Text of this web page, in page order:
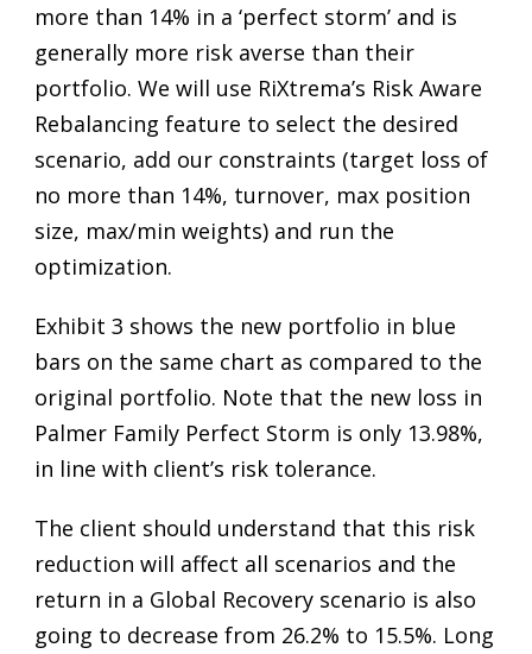
more than 14% in a ‘perfect storm’ and is
generally more risk averse than their
portfolio. We will use RiXtrema’s Risk Aware
Rebalancing feature to select the desired
scenario, add our constraints (target loss of
no more than 14%, turnover, max position
size, max/min weights) and run the
optimization.
Exhibit 3 shows the new portfolio in blue
bars on the same chart as compared to the
original portfolio. Note that the new loss in
Palmer Family Perfect Storm is only 13.98%,
in line with client’s risk tolerance.
The client should understand that this risk
reduction will affect all scenarios and the
return in a Global Recovery scenario is also
going to decrease from 26.2% to 15.5%. Long